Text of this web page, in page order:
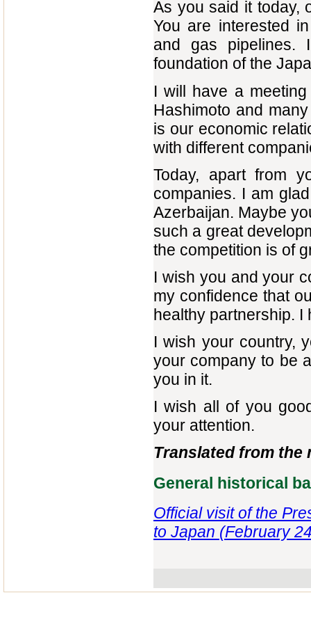
As you said it today,
You are interested
and gas
foundation of the
I will have a
Hashimoto and
is our economic
with different
Today, apart from
companies. I am
Azerbaijan. Maybe
such a great
the competition is of
I wish you and your
my confidence that
healthy partnership. I
I wish your country,
your company to be
you in it.
I wish all of you
your attention.
Translated from the
General historical
Official visit of the
to Japan (February